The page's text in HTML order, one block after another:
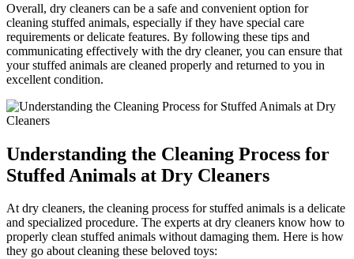
Overall, dry cleaners can be a safe and convenient option for
cleaning stuffed ⁤animals, especially if they ⁣have special care
requirements or delicate features. By following ⁤these ​tips and
communicating effectively with the ⁣dry cleaner, ⁢you can ensure that⁣
your stuffed animals are cleaned properly and returned to you in
excellent ​condition.
Understanding the‍ Cleaning Process for
Stuffed Animals at Dry Cleaners
At dry cleaners,⁣ the cleaning process for stuffed animals is a delicate
and specialized procedure. The⁤ experts at dry cleaners know how‌ to
properly‍ clean stuffed⁤ animals without damaging them. Here ⁤is how
they ‍go about cleaning⁣ these‍ beloved toys: